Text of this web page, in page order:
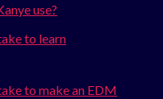
use?
to learn
to make an EDM